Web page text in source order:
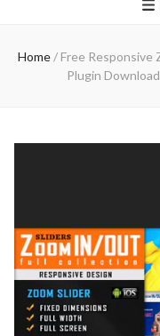
Home/ Free Responsive
Plugin